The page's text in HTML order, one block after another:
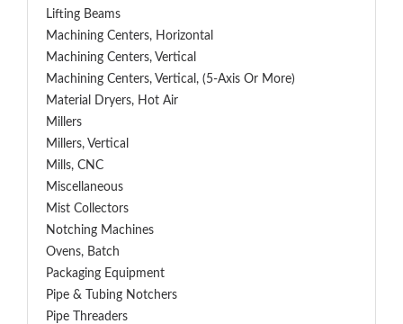
Lifting Beams
Machining Centers, Horizontal
Machining Centers, Vertical
Machining Centers, Vertical, (5-Axis Or More)
Material Dryers, Hot Air
Millers
Millers, Vertical
Mills, CNC
Miscellaneous
Mist Collectors
Notching Machines
Ovens, Batch
Packaging Equipment
Pipe & Tubing Notchers
Pipe Threaders